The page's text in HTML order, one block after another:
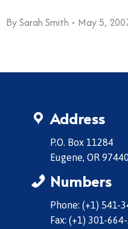
BySarah Smith May 5,
Address
P.O. Box 11284
Eugene, OR
Numbers
Phone: (+1) 541-
Fax: (+1) 301-